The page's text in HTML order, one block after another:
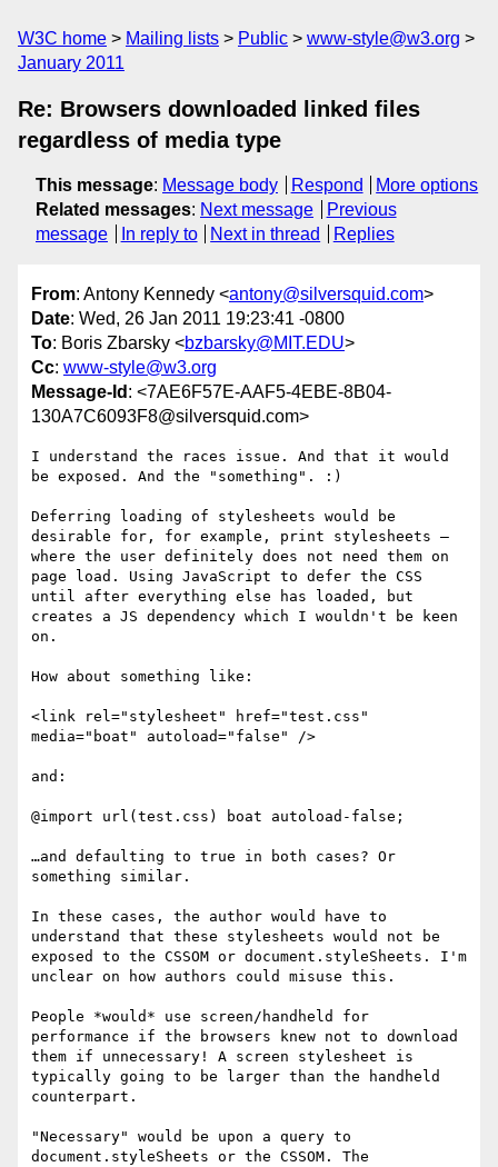
W3C home Mailing lists Public
www-style@w3.org
January 2011
Re: Browsers downloaded linked files
regardless of media type
This message: Message body Respond
More options
Related messages: Next message
Previous
message
In reply to Next in thread Replies
From: Antony Kennedy <antony@silversquid.com>
Date: Wed, 26 Jan 2011 19:23:41 -0800
To: Boris Zbarsky <bzbarsky@MIT.EDU>
Cc: www-style@w3.org
Message-Id : <7AE6F57E-AAF5-4EBE-8B04-
130A7C6093F8@silversquid.com>
I understand the races issue. And that it would
be exposed. And the "something". :)
Deferring loading of stylesheets would be
desirable for, for example, print stylesheets –
where the user definitely does not need them on
page load. Using JavaScript to defer the CSS
until after everything else has loaded, but
creates a JS dependency which I wouldn't be keen
on.
How about something like:
<link rel="stylesheet" href="test.css"
media="boat" autoload="false" />
and:
@import url(test.css) boat autoload-false;
…and defaulting to true in both cases? Or
something similar.
In these cases, the author would have to
understand that these stylesheets would not be
exposed to the CSSOM or document.styleSheets. I'm
unclear on how authors could misuse this.
People *would* use screen/handheld for
performance if the browsers knew not to download
them if unnecessary! A screen stylesheet is
typically going to be larger than the handheld
counterpart.
"Necessary" would be upon a query to
document.styleSheets or the CSSOM. The